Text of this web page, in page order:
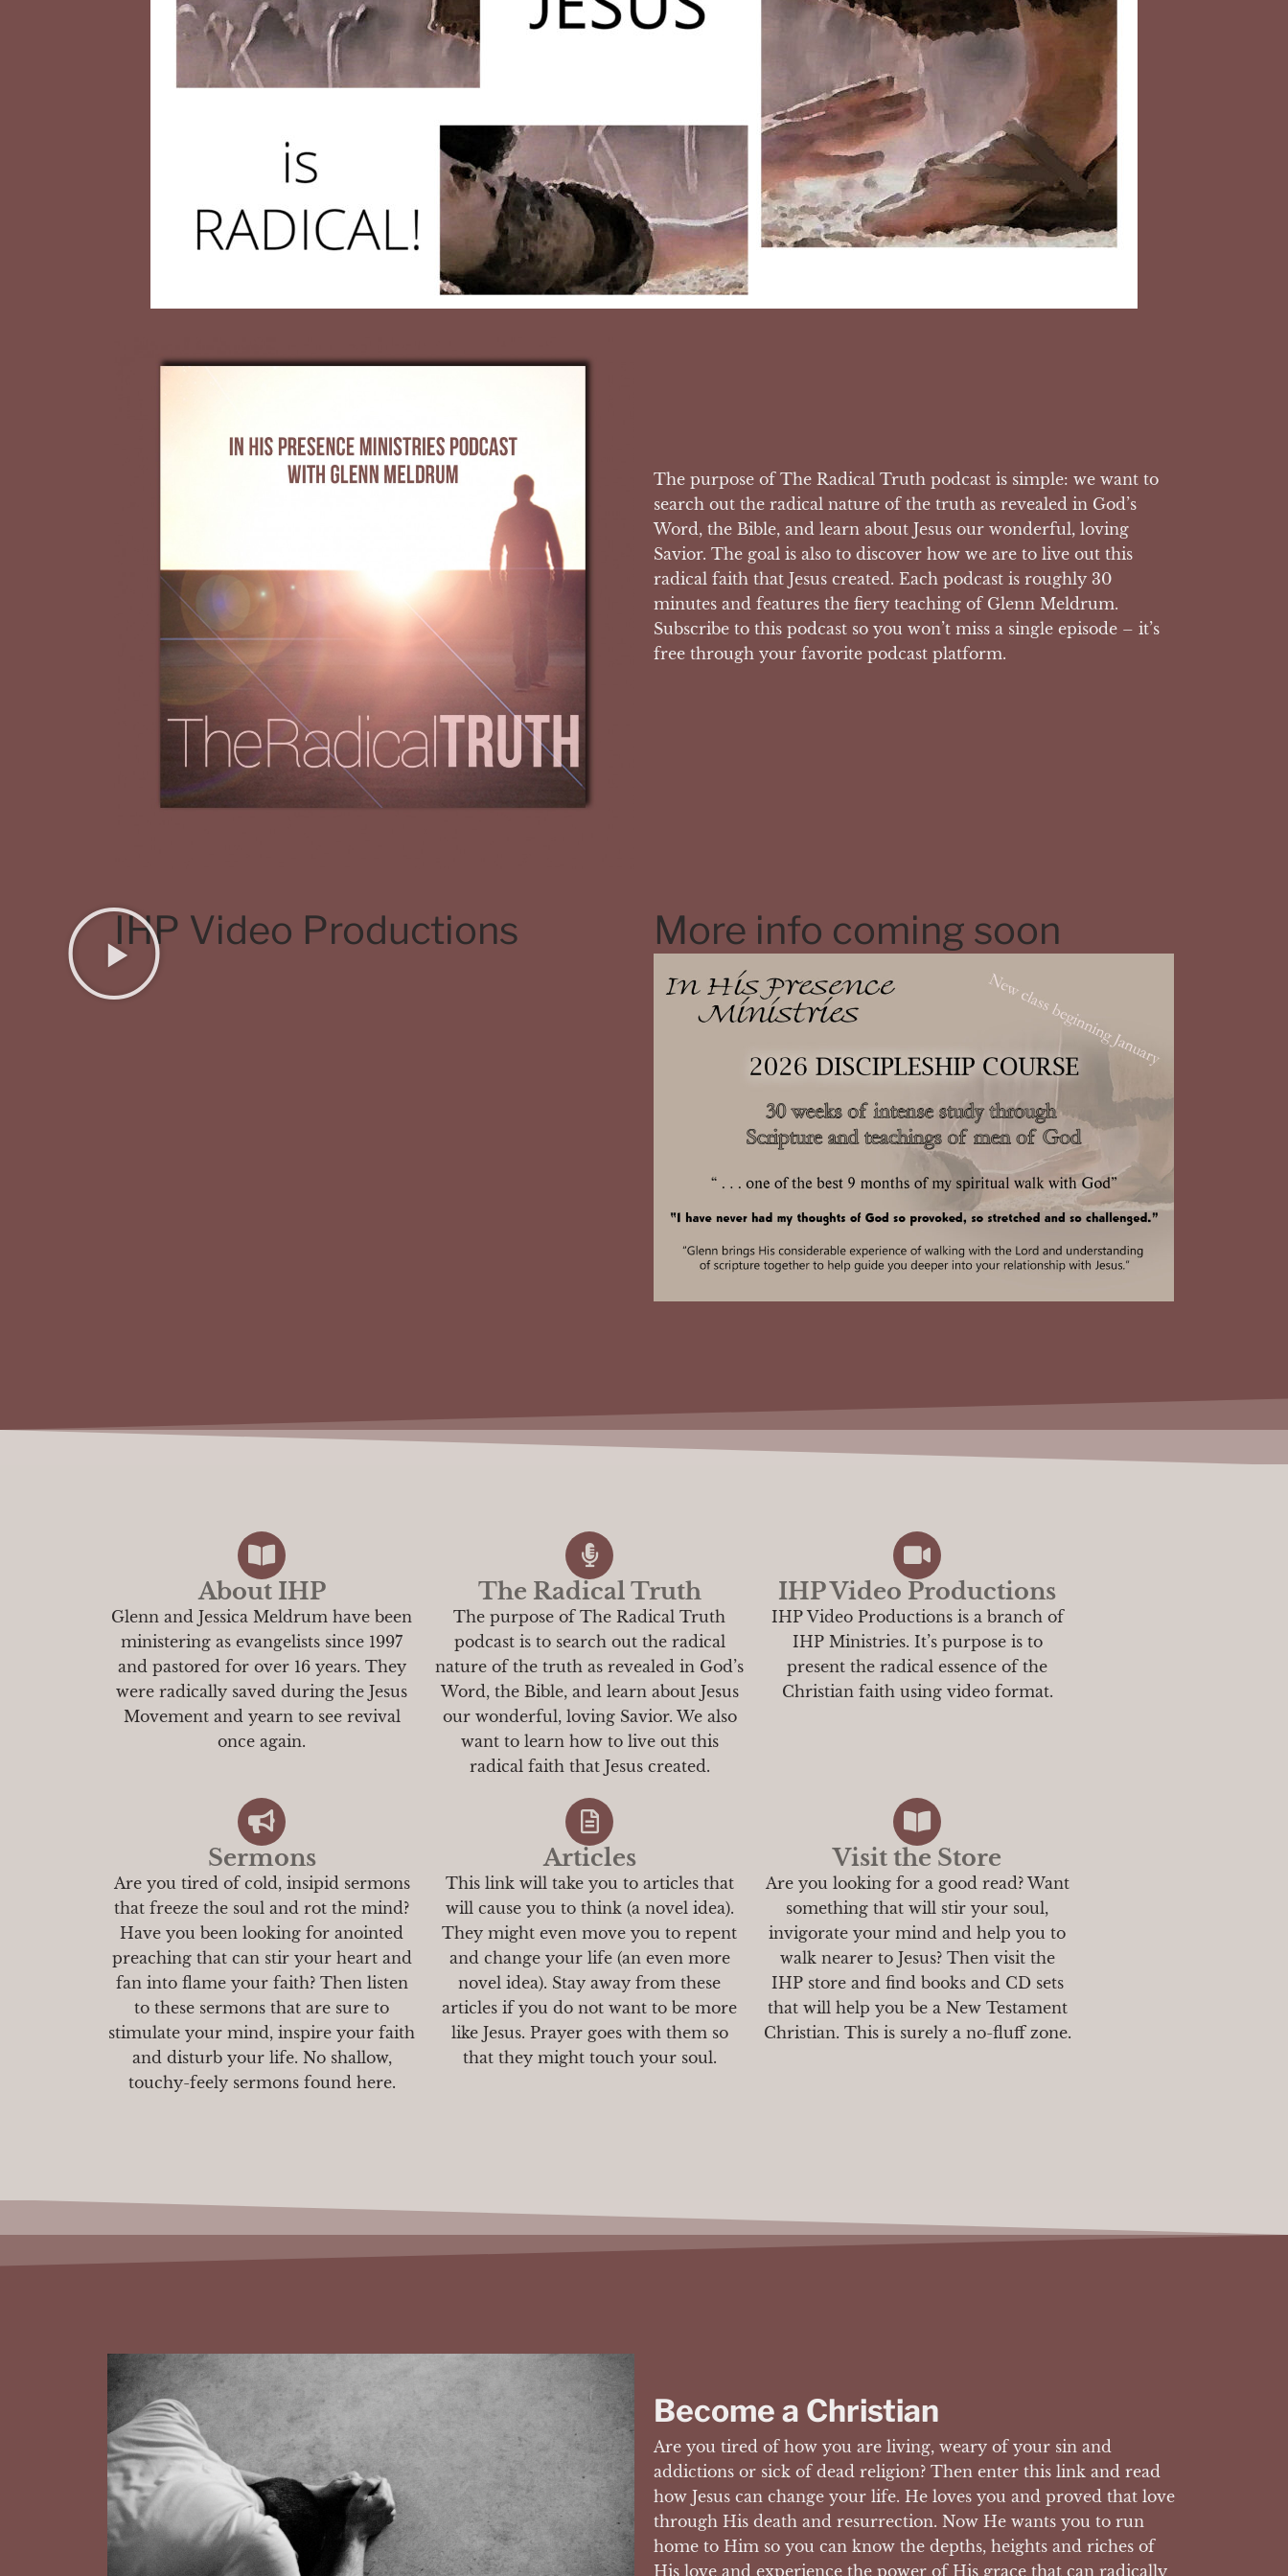
The purpose of The Radical Truth podcast is simple: we want to
search out the radical nature of the truth as revealed in God’s
Word, the Bible, and learn about Jesus our wonderful, loving
Savior. The goal is also to discover how we are to live out this
radical faith that Jesus created. Each podcast is roughly 30
minutes and features the fiery teaching of Glenn Meldrum.
Subscribe to this podcast so you won’t miss a single episode – it’s
free through your favorite podcast platform.
IHP Video Productions More info coming soon
About IHP
Glenn and Jessica Meldrum have been
ministering as evangelists since 1997
and pastored for over 16 years. They
were radically saved during the Jesus
Movement and yearn to see revival
once again.
The Radical Truth
The purpose of The Radical Truth
podcast is to search out the radical
nature of the truth as revealed in God’s
Word, the Bible, and learn about Jesus
our wonderful, loving Savior. We also
want to learn how to live out this
radical faith that Jesus created.
IHP Video Productions
IHP Video Productions is a branch of
IHP Ministries. It’s purpose is to
present the radical essence of the
Christian faith using video format.
Sermons
Are you tired of cold, insipid sermons
that freeze the soul and rot the mind?
Have you been looking for anointed
preaching that can stir your heart and
fan into flame your faith? Then listen
to these sermons that are sure to
stimulate your mind, inspire your faith
and disturb your life. No shallow,
touchy-feely sermons found here.
Articles
This link will take you to articles that
will cause you to think (a novel idea).
They might even move you to repent
and change your life (an even more
novel idea). Stay away from these
articles if you do not want to be more
like Jesus. Prayer goes with them so
that they might touch your soul.
Visit the Store
Are you looking for a good read? Want
something that will stir your soul,
invigorate your mind and help you to
walk nearer to Jesus? Then visit the
IHP store and find books and CD sets
that will help you be a New Testament
Christian. This is surely a no-fluff zone.
Become a Christian
Are you tired of how you are living, weary of your sin and
addictions or sick of dead religion? Then enter this link and read
how Jesus can change your life. He loves you and proved that love
through His death and resurrection. Now He wants you to run
home to Him so you can know the depths, heights and riches of
His love and experience the power of His grace that can radically